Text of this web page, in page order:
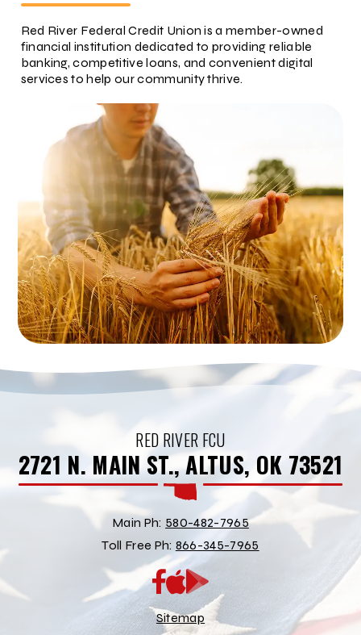
Red River Federal Credit Union is a member-owned
financial institution dedicated to providing reliable
banking, competitive loans, and convenient digital
services to help our community thrive.
RED RIVER FCU
2721 N. MAIN ST., ALTUS, OK 73521
Main Ph: 580-482-7965
Toll Free Ph: 866-345-7965
App
Store
Google
Play
Store
Sitemap